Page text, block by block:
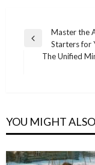
Post
navigation
Previous
Master the
Starters for
The Unified
YOU MIGHT